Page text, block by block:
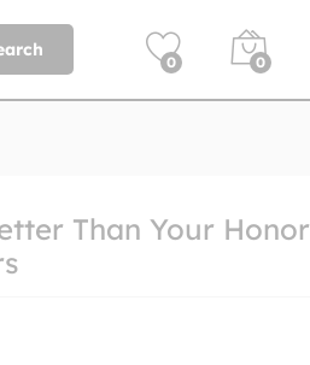
0 0
Than Your Honor